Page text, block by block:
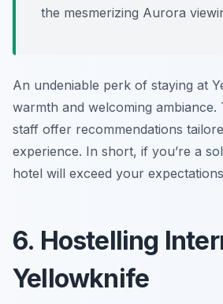
the mesmerizing Aurora
An undeniable perk of staying at
warmth and welcoming ambiance.
staff offer recommendations
experience. In short, if you’re a
hotel will exceed your
6. Hostelling
Yellowknife